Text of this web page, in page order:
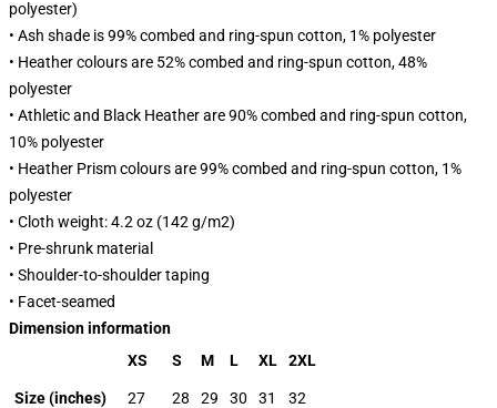
polyester)
• Ash shade is 99% combed and ring-spun cotton, 1% polyester
• Heather colours are 52% combed and ring-spun cotton, 48%
polyester
• Athletic and Black Heather are 90% combed and ring-spun cotton,
10% polyester
• Heather Prism colours are 99% combed and ring-spun cotton, 1%
polyester
• Cloth weight: 4.2 oz (142 g/m2)
• Pre-shrunk material
• Shoulder-to-shoulder taping
• Facet-seamed
Dimension information
XS
S M L XL 2XL
Size (inches) 27 28 29 30 31 32